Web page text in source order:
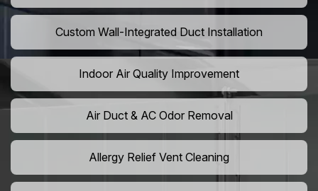
Custom Wall-Integrated Duct Installation
Indoor Air Quality Improvement
Air Duct & AC Odor Removal
Allergy Relief Vent Cleaning